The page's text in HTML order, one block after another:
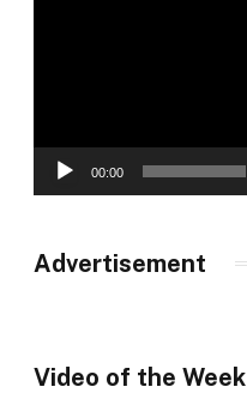
00:00
Advertisement
Video of the Week